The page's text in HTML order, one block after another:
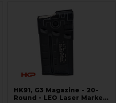
HK91, G3 Magazine - 20-
Round - LEO Laser Marked